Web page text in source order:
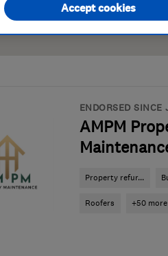
ENDORSED SINCE
AMPM
Property refur...
Roofers +50 more
Accept cookies